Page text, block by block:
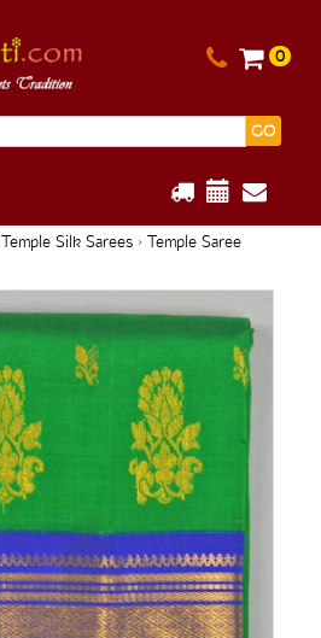
0
GO
Temple Silk Sarees› Temple Saree